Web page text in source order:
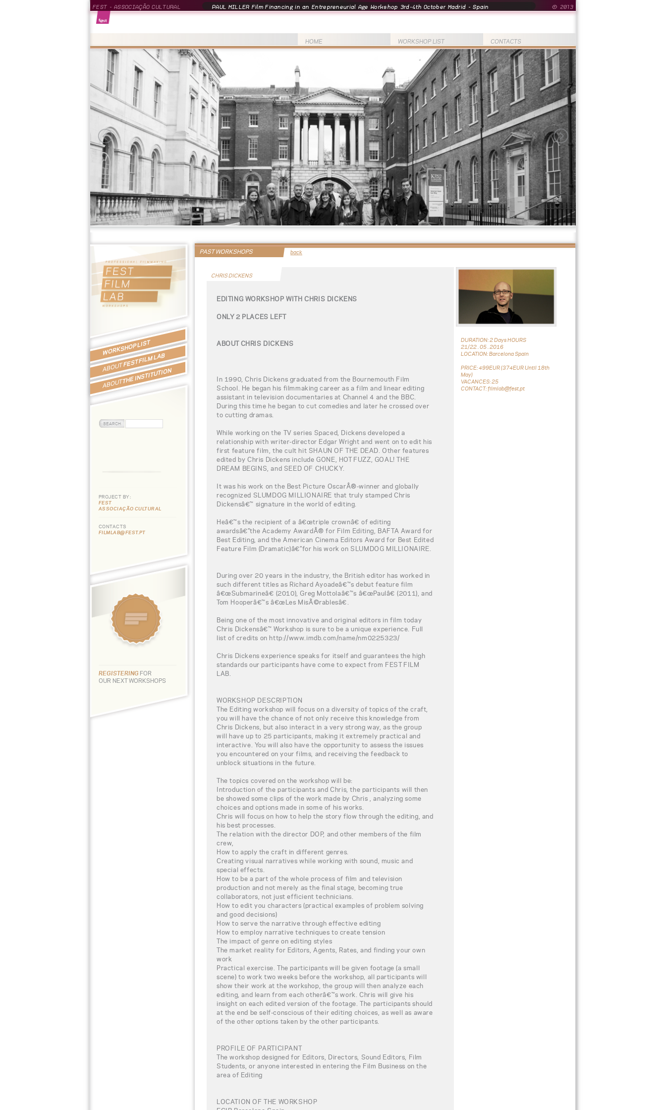
PAUL MILLER Film Financing in an Entrepreneurial Age Workshop 3rd-4th October Madrid - Spain
FEST - ASSOCIAÇÃO CULTURAL © 2013
CONTACTS
WORKSHOP LIST
HOME
WORKSHOP LIST
ABOUTFEST FILM LAB
ABOUTTHE INSTITUTION
PROJECT BY:
FEST
ASSOCIAÇÃO CULTURAL
CONTACTS
FILMLAB@FEST.PT
REGISTERING FOR
OUR NEXT WORKSHOPS
PAST WORKSHOPS back
CHRIS DICKENS
DURATION: 2 Days HOURS
21/22 . 05 . 2016
LOCATION: Barcelona Spain
PRICE: 499EUR (374EUR Until 18th
May)
VACANCES: 25
CONTACT: filmlab@fest.pt
EDITING WORKSHOP WITH CHRIS DICKENS
ONLY 2 PLACES LEFT
ABOUT CHRIS DICKENS
In 1990, Chris Dickens graduated from the Bournemouth Film
School. He began his filmmaking career as a film and linear editing
assistant in television documentaries at Channel 4 and the BBC.
During this time he began to cut comedies and later he crossed over
to cutting dramas.
While working on the TV series Spaced, Dickens developed a
relationship with writer-director Edgar Wright and went on to edit his
first feature film, the cult hit SHAUN OF THE DEAD. Other features
edited by Chris Dickens include GONE, HOT FUZZ, GOAL! THE
DREAM BEGINS, and SEED OF CHUCKY.
It was his work on the Best Picture OscarÂ®-winner and globally
recognized SLUMDOG MILLIONAIRE that truly stamped Chris
Dickensâ€™ signature in the world of editing.
Heâ€™s the recipient of a â€œtriple crownâ€ of editing
awardsâ€”the Academy AwardÂ® for Film Editing, BAFTA Award for
Best Editing, and the American Cinema Editors Award for Best Edited
Feature Film (Dramatic)â€”for his work on SLUMDOG MILLIONAIRE.
During over 20 years in the industry, the British editor has worked in
such different titles as Richard Ayoadeâ€™s debut feature film
â€œSubmarineâ€ (2010), Greg Mottolaâ€™s â€œPaulâ€ (2011), and
Tom Hooperâ€™s â€œLes MisÃ©rablesâ€.
Being one of the most innovative and original editors in film today
Chris Dickensâ€™ Workshop is sure to be a unique experience. Full
list of credits on http://www.imdb.com/name/nm0225323/
Chris Dickens experience speaks for itself and guarantees the high
standards our participants have come to expect from FEST FILM
LAB.
WORKSHOP DESCRIPTION
The Editing workshop will focus on a diversity of topics of the craft,
you will have the chance of not only receive this knowledge from
Chris Dickens, but also interact in a very strong way, as the group
will have up to 25 participants, making it extremely practical and
interactive. You will also have the opportunity to assess the issues
you encountered on your films, and receiving the feedback to
unblock situations in the future.
The topics covered on the workshop will be:
Introduction of the participants and Chris, the participants will then
be showed some clips of the work made by Chris , analyzing some
choices and options made in some of his works.
Chris will focus on how to help the story flow through the editing, and
his best processes.
The relation with the director DOP, and other members of the film
crew,
How to apply the craft in different genres.
Creating visual narratives while working with sound, music and
special effects.
How to be a part of the whole process of film and television
production and not merely as the final stage, becoming true
collaborators, not just efficient technicians.
How to edit you characters (practical examples of problem solving
and good decisions)
How to serve the narrative through effective editing
How to employ narrative techniques to create tension
The impact of genre on editing styles
The market reality for Editors, Agents, Rates, and finding your own
work
Practical exercise. The participants will be given footage (a small
scene) to work two weeks before the workshop, all participants will
show their work at the workshop, the group will then analyze each
editing, and learn from each otherâ€™s work. Chris will give his
insight on each edited version of the footage. The participants should
at the end be self-conscious of their editing choices, as well as aware
of the other options taken by the other participants.
PROFILE OF PARTICIPANT
The workshop designed for Editors, Directors, Sound Editors, Film
Students, or anyone interested in entering the Film Business on the
area of Editing
LOCATION OF THE WORKSHOP